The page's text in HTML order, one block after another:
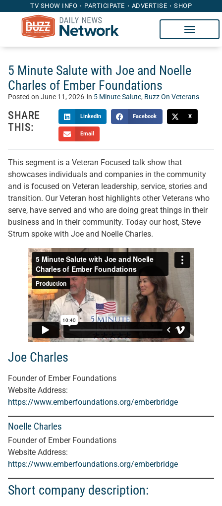
TV SHOW INFO PARTICIPATE ADVERTISE SHOP
5 Minute Salute with Joe and Noelle
Charles of Ember Foundations
Posted on June 11, 2026 in 5 Minute Salute, Buzz On Veterans
SHARE
THIS:
LinkedIn Facebook X
Email
This segment is a Veteran Focused talk show that
showcases individuals and companies in the community
and is focused on Veteran leadership, service, stories and
transition. Our Veteran host highlights other Veterans who
serve, have served and who are doing great things in their
business and in their community. Today our host, Steve
Strum spoke with Joe and Noelle Charles.
Joe Charles
Founder of Ember Foundations
Website Address:
https://www.emberfoundations.org/emberbridge
Noelle Charles
Founder of Ember Foundations
Website Address:
https://www.emberfoundations.org/emberbridge
Short company description: